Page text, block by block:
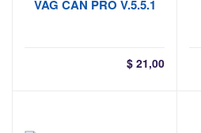
VAG CAN PRO V.5.5.1
$ 21,00